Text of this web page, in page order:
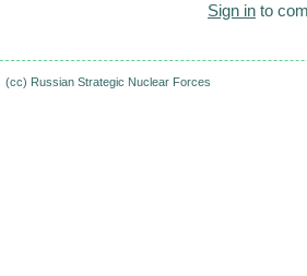
Sign in to
(cc) Russian Strategic Nuclear Forces